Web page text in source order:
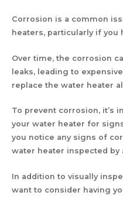
Corrosion is a common
heaters, particularly if you
Over time, the corrosion
leaks, leading to
replace the water heater
To prevent corrosion, it’s
your water heater for
you notice any signs of
water heater inspected by
In addition to visually
want to consider having